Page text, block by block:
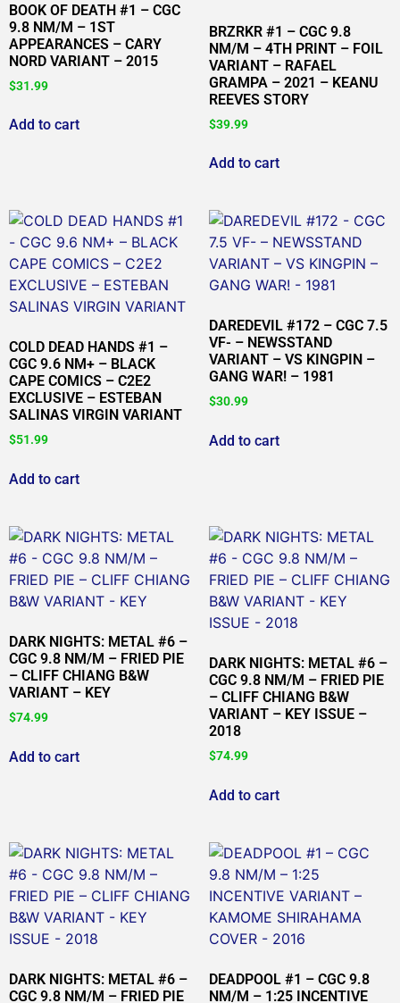
BOOK OF DEATH #1 – CGC
9.8 NM/M – 1ST
APPEARANCES – CARY
NORD VARIANT – 2015
$31.99
Add to cart
BRZRKR #1 – CGC 9.8
NM/M – 4TH PRINT – FOIL
VARIANT – RAFAEL
GRAMPA – 2021 – KEANU
REEVES STORY
$39.99
Add to cart
COLD DEAD HANDS #1 –
CGC 9.6 NM+ – BLACK
CAPE COMICS – C2E2
EXCLUSIVE – ESTEBAN
SALINAS VIRGIN VARIANT
$51.99
Add to cart
DAREDEVIL #172 – CGC 7.5
VF- – NEWSSTAND
VARIANT – VS KINGPIN –
GANG WAR! – 1981
$30.99
Add to cart
DARK NIGHTS: METAL #6 –
CGC 9.8 NM/M – FRIED PIE
– CLIFF CHIANG B&W
VARIANT – KEY
$74.99
Add to cart
DARK NIGHTS: METAL #6 –
CGC 9.8 NM/M – FRIED PIE
– CLIFF CHIANG B&W
VARIANT – KEY ISSUE –
2018
$74.99
Add to cart
DARK NIGHTS: METAL #6 –
CGC 9.8 NM/M – FRIED PIE
DEADPOOL #1 – CGC 9.8
NM/M – 1:25 INCENTIVE